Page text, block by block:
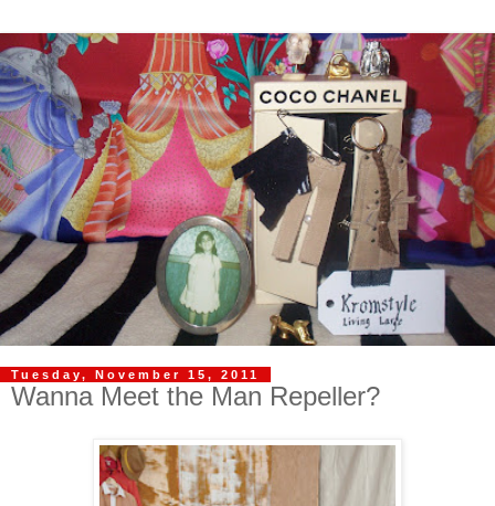
Tuesday, November 15, 2011
Wanna Meet the Man Repeller?